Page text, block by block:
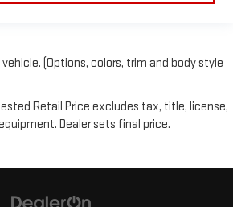
(Options, colors, trim and body style
Retail Price excludes tax, title, license,
Dealer sets final price.